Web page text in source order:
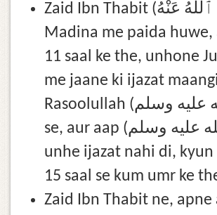
Zaid Ibn Thabit (رَضِيَ ٱللَّٰهُ عَنْهُ)
Madina me paida huwe,
11 saal ke the, unhone
me jaane ki ijazat
Rasoolullah (صلى الله عليه وسلم)
se, aur aap (صلى الله عليه وسلم) ne
unhe ijazat nahi di, kyun
15 saal se kum umr ke
Zaid Ibn Thabit ne, apne